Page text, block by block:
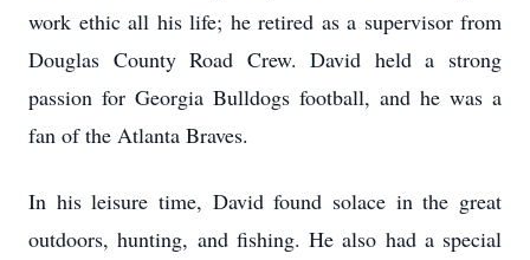
work ethic all his life; he retired as a supervisor from
Douglas County Road Crew. David held a strong
passion for Georgia Bulldogs football, and he was a
fan of the Atlanta Braves.
In his leisure time, David found solace in the great
outdoors, hunting, and fishing. He also had a special